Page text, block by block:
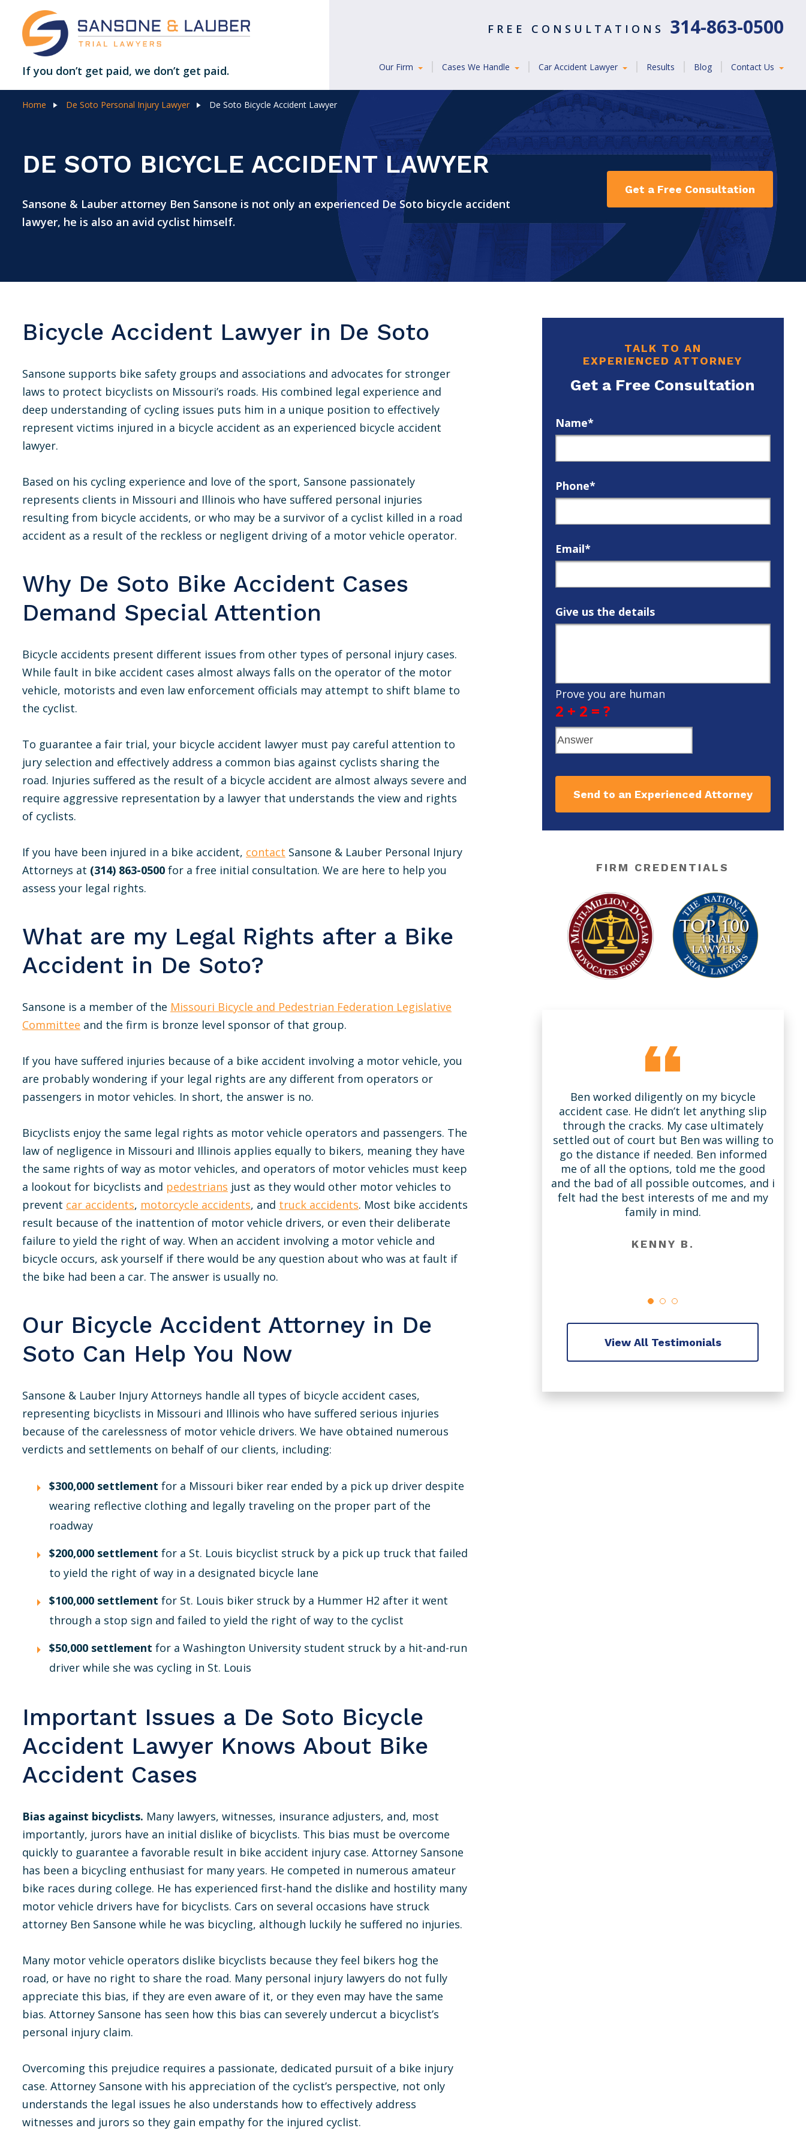
If you don’t get paid, we don’t get paid.
FREE CONSULTATIONS 314-863-0500
Our Firm Cases We Handle Car Accident Lawyer Results Blog Contact Us
Home De Soto Personal Injury Lawyer De Soto Bicycle Accident Lawyer
DE SOTO BICYCLE ACCIDENT LAWYER
Sansone & Lauber attorney Ben Sansone is not only an experienced De Soto bicycle accident
lawyer, he is also an avid cyclist himself.
Get a Free Consultation
Bicycle Accident Lawyer in De Soto
Sansone supports bike safety groups and associations and advocates for stronger
laws to protect bicyclists on Missouri’s roads. His combined legal experience and
deep understanding of cycling issues puts him in a unique position to effectively
represent victims injured in a bicycle accident as an experienced bicycle accident
lawyer.
Based on his cycling experience and love of the sport, Sansone passionately
represents clients in Missouri and Illinois who have suffered personal injuries
resulting from bicycle accidents, or who may be a survivor of a cyclist killed in a road
accident as a result of the reckless or negligent driving of a motor vehicle operator.
Why De Soto Bike Accident Cases
Demand Special Attention
Bicycle accidents present different issues from other types of personal injury cases.
While fault in bike accident cases almost always falls on the operator of the motor
vehicle, motorists and even law enforcement officials may attempt to shift blame to
the cyclist.
To guarantee a fair trial, your bicycle accident lawyer must pay careful attention to
jury selection and effectively address a common bias against cyclists sharing the
road. Injuries suffered as the result of a bicycle accident are almost always severe and
require aggressive representation by a lawyer that understands the view and rights
of cyclists.
If you have been injured in a bike accident, contact Sansone & Lauber Personal Injury
Attorneys at (314) 863-0500 for a free initial consultation. We are here to help you
assess your legal rights.
What are my Legal Rights after a Bike
Accident in De Soto?
Sansone is a member of the Missouri Bicycle and Pedestrian Federation Legislative
Committee and the firm is bronze level sponsor of that group.
If you have suffered injuries because of a bike accident involving a motor vehicle, you
are probably wondering if your legal rights are any different from operators or
passengers in motor vehicles. In short, the answer is no.
Bicyclists enjoy the same legal rights as motor vehicle operators and passengers. The
law of negligence in Missouri and Illinois applies equally to bikers, meaning they have
the same rights of way as motor vehicles, and operators of motor vehicles must keep
a lookout for bicyclists and pedestrians just as they would other motor vehicles to
prevent car accidents, motorcycle accidents, and truck accidents. Most bike accidents
result because of the inattention of motor vehicle drivers, or even their deliberate
failure to yield the right of way. When an accident involving a motor vehicle and
bicycle occurs, ask yourself if there would be any question about who was at fault if
the bike had been a car. The answer is usually no.
Our Bicycle Accident Attorney in De
Soto Can Help You Now
Sansone & Lauber Injury Attorneys handle all types of bicycle accident cases,
representing bicyclists in Missouri and Illinois who have suffered serious injuries
because of the carelessness of motor vehicle drivers. We have obtained numerous
verdicts and settlements on behalf of our clients, including:
$300,000 settlement for a Missouri biker rear ended by a pick up driver despite
wearing reflective clothing and legally traveling on the proper part of the
roadway
$200,000 settlement for a St. Louis bicyclist struck by a pick up truck that failed
to yield the right of way in a designated bicycle lane
$100,000 settlement for St. Louis biker struck by a Hummer H2 after it went
through a stop sign and failed to yield the right of way to the cyclist
$50,000 settlement for a Washington University student struck by a hit-and-run
driver while she was cycling in St. Louis
Important Issues a De Soto Bicycle
Accident Lawyer Knows About Bike
Accident Cases
Bias against bicyclists. Many lawyers, witnesses, insurance adjusters, and, most
importantly, jurors have an initial dislike of bicyclists. This bias must be overcome
quickly to guarantee a favorable result in bike accident injury case. Attorney Sansone
has been a bicycling enthusiast for many years. He competed in numerous amateur
bike races during college. He has experienced first-hand the dislike and hostility many
motor vehicle drivers have for bicyclists. Cars on several occasions have struck
attorney Ben Sansone while he was bicycling, although luckily he suffered no injuries.
Many motor vehicle operators dislike bicyclists because they feel bikers hog the
road, or have no right to share the road. Many personal injury lawyers do not fully
appreciate this bias, if they are even aware of it, or they even may have the same
bias. Attorney Sansone has seen how this bias can severely undercut a bicyclist’s
personal injury claim.
Overcoming this prejudice requires a passionate, dedicated pursuit of a bike injury
case. Attorney Sansone with his appreciation of the cyclist’s perspective, not only
understands the legal issues he also understands how to effectively address
witnesses and jurors so they gain empathy for the injured cyclist.
TALK TO AN
EXPERIENCED ATTORNEY
Get a Free Consultation
Name*
Phone*
Email*
Give us the details
Prove you are human
2 + 2 = ?
Send to an Experienced Attorney
FIRM CREDENTIALS
me recently. I was hoping for the best but
prepared for the worst and the final
outcome was even more favorable than I
had hoped for. Great to see there are still
professionals out there who actually
deliver. Thanks again.
DAVID F.
Ben worked diligently on my bicycle
accident case. He didn’t let anything slip
through the cracks. My case ultimately
settled out of court but Ben was willing to
go the distance if needed. Ben informed
me of all the options, told me the good
and the bad of all possible outcomes, and i
felt had the best interests of me and my
family in mind.
KENNY B.
View All Testimonials